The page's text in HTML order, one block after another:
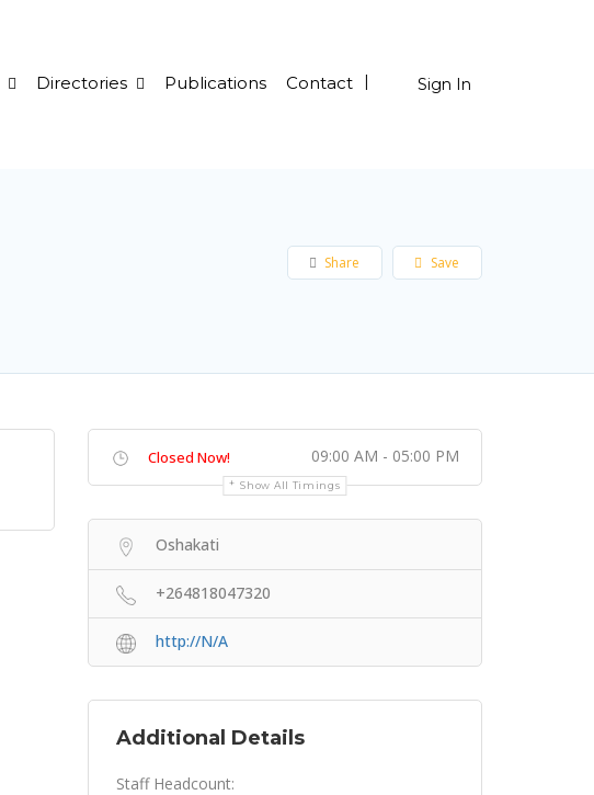
Sign In
Directories Publications Contact
Save
Share
Closed Now! 09:00 AM - 05:00 PM
Show All Timings
Oshakati
+264818047320
http://N/A
Additional Details
Staff Headcount: